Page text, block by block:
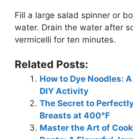
Fill a large salad spinner or
water. Drain the water after
vermicelli for ten minutes.
Related Posts:
How to Dye Noodles:
DIY Activity
The Secret to
Breasts at 400°F
Master the Art of